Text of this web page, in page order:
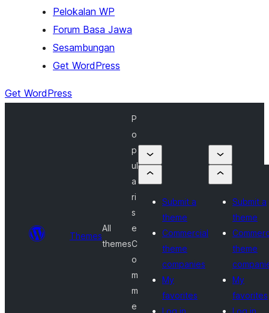
Pelokalan WP
Forum Basa Jawa
Sesambungan
Get WordPress
Get WordPress
Themes
All
themes
P
o
p
ul
a
ri
s
e
C
o
m
m
e
Submit a
theme
Commercial
theme
companies
My
favorites
Log in
Submit a
theme
theme
My
favorites
Log in